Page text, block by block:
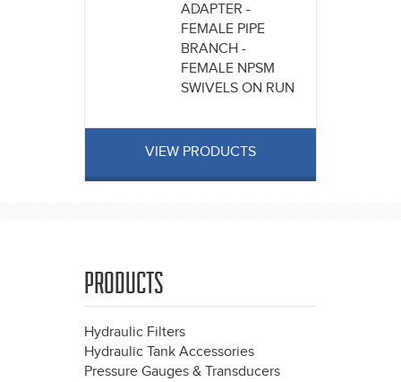
ADAPTER -
FEMALE PIPE
BRANCH -
FEMALE NPSM
SWIVELS ON RUN
VIEW PRODUCTS
PRODUCTS
Hydraulic Filters
Hydraulic Tank Accessories
Pressure Gauges & Transducers